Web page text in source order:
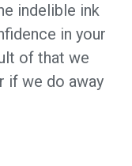
indelible ink
in your
of that we
if we do away